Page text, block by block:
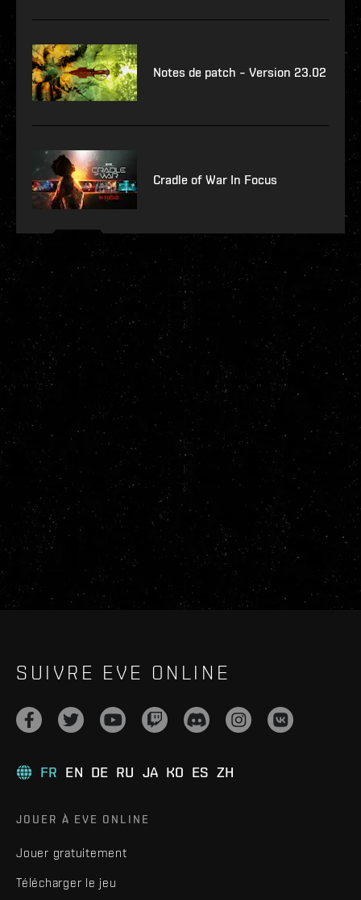
Notes de patch – Version 23.02
Cradle of War In Focus
SUIVRE EVE ONLINE
FR EN DE RU JA KO ES ZH
JOUER À EVE ONLINE
Jouer gratuitement
Télécharger le jeu